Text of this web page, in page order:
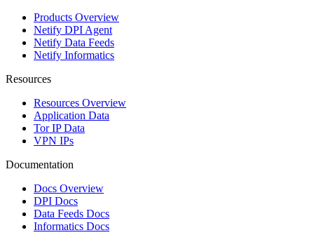
Products Overview
Netify DPI Agent
Netify Data Feeds
Netify Informatics
Resources
Resources Overview
Application Data
Tor IP Data
VPN IPs
Documentation
Docs Overview
DPI Docs
Data Feeds Docs
Informatics Docs